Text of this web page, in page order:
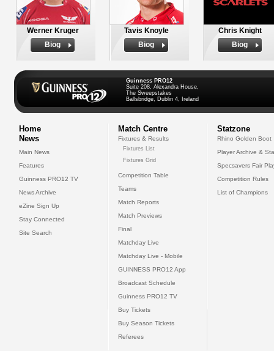
Werner Kruger
Biog
Tavis Knoyle
Biog
Chris Knight
Biog
Guinness PRO12
Suite 208, Alexandra House,
The Sweepstakes
Ballsbridge, Dublin 4, Ireland
Home
News
Main News
Features
Guinness PRO12 TV
News Archive
eZine Sign Up
Stay Connected
Site Search
Match Centre
Fixtures & Results
Fixtures List
Fixtures Grid
Competition Table
Teams
Match Reports
Match Previews
Final
Matchday Live
Matchday Live - Mobile
GUINNESS PRO12 App
Broadcast Schedule
Guinness PRO12 TV
Buy Tickets
Buy Season Tickets
Referees
Statzone
Rhino Golden Boot
Player Archive &
Specsavers Fair
Competition Rules
List of Champions